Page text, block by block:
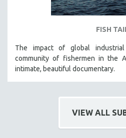
FISH
The impact of global
community of fishermen in the
intimate, beautiful documentary.
VIEW ALL